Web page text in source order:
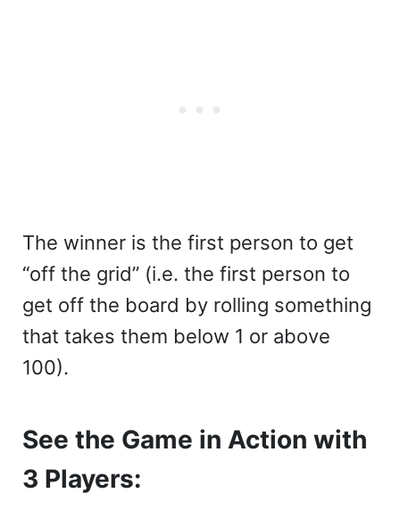
The winner is the first person to get
“off the grid” (i.e. the first person to
get off the board by rolling something
that takes them below 1 or above
100).
See the Game in Action with
3 Players: